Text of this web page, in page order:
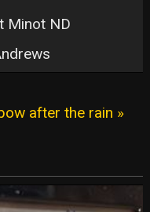
Minot ND
after the rain »